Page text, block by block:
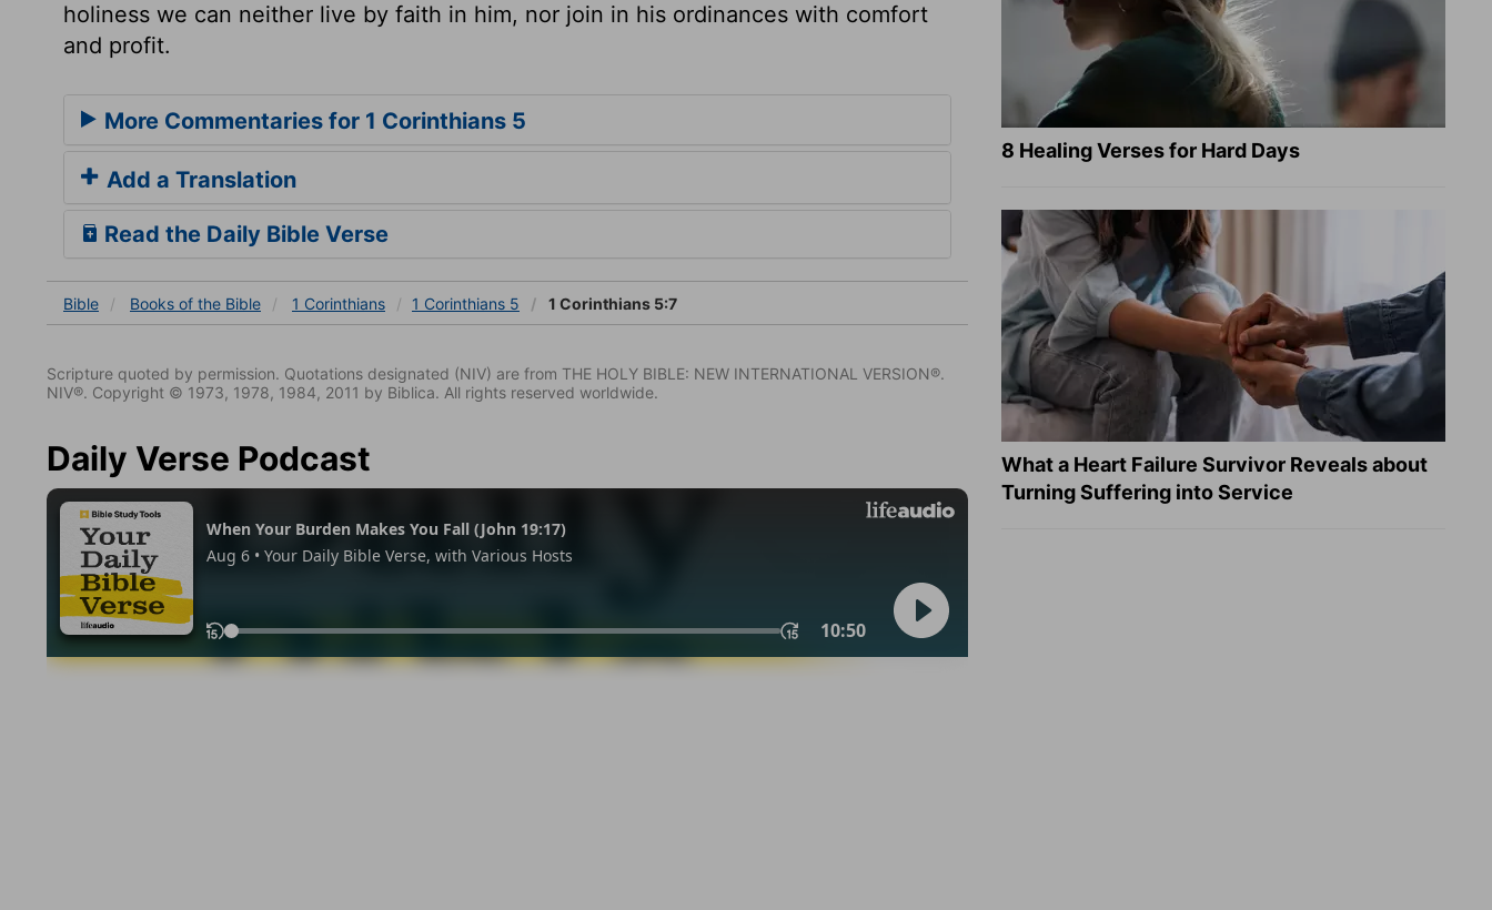
holiness we can neither live by faith in him, nor join in his ordinances with comfort
and profit.
More Commentaries for 1 Corinthians 5
Add a Translation
Read the Daily Bible Verse
Bible Books of the Bible 1 Corinthians 1 Corinthians 5 1 Corinthians 5:7
Scripture quoted by permission. Quotations designated (NIV) are from THE HOLY BIBLE: NEW INTERNATIONAL VERSION®.
NIV®. Copyright © 1973, 1978, 1984, 2011 by Biblica. All rights reserved worldwide.
Daily Verse Podcast
8 Healing Verses for Hard Days
What a Heart Failure Survivor Reveals about
Turning Suffering into Service